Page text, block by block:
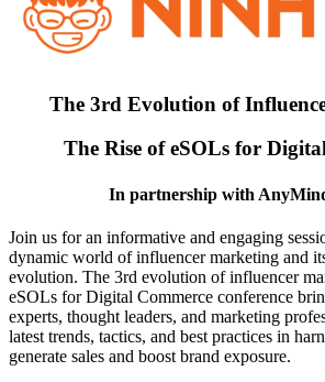
The 3rd Evolution of
The Rise of eSOLs for
In partnership with
Join us for an informative and engaging
dynamic world of influencer marketing and
evolution. The 3rd evolution of influencer
eSOLs for Digital Commerce conference
experts, thought leaders, and marketing
latest trends, tactics, and best practices in
generate sales and boost brand exposure.